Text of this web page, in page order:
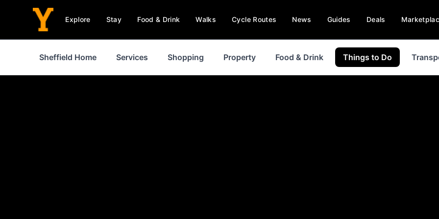
Explore Stay Food & Drink Walks Cycle Routes News Guides Deals
Sheffield Home Services Shopping Property Food & Drink Things to Do